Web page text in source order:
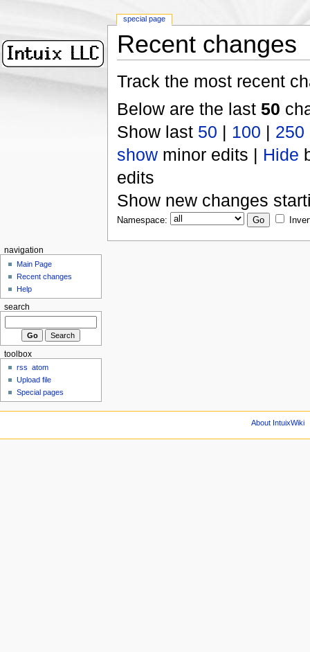
Recent changes
Track the most recent
Below are the last 50
Show last 50 | 100 | 250
showminor edits | Hide
edits
Show new changes
Namespace:
special page
navigation
Main Page
Recent changes
Help
search
toolbox
rss
atom
Upload file
Special pages
About IntuixWiki